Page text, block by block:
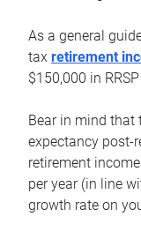
As a general
tax retirement
$150,000 in
Bear in mind that
expectancy post-
retirement
per year (in line
growth rate on